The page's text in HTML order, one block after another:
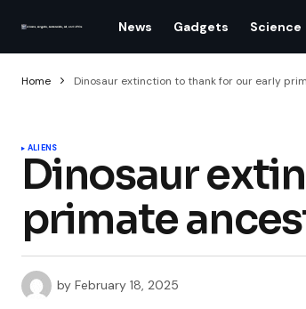
News Gadgets Science
Home Dinosaur extinction to thank for our early
ALIENS
Dinosaur
primate
by February 18, 2025